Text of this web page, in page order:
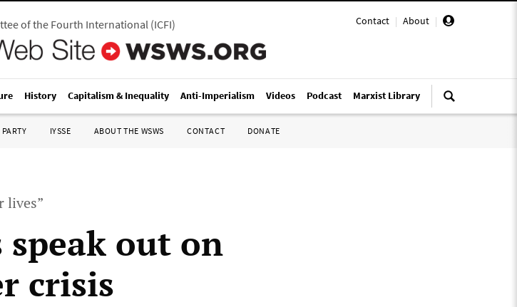
Contact | About |
of the Fourth International(ICFI)
History Capitalism & Inequality Anti-Imperialism Videos Podcast Marxist Library
IYSSE ABOUT THE WSWS CONTACT DONATE
lives”
out on
crisis